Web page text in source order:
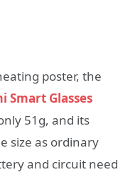
poster, the
Smart Glasses
51g, and its
size as ordinary
and circuit need